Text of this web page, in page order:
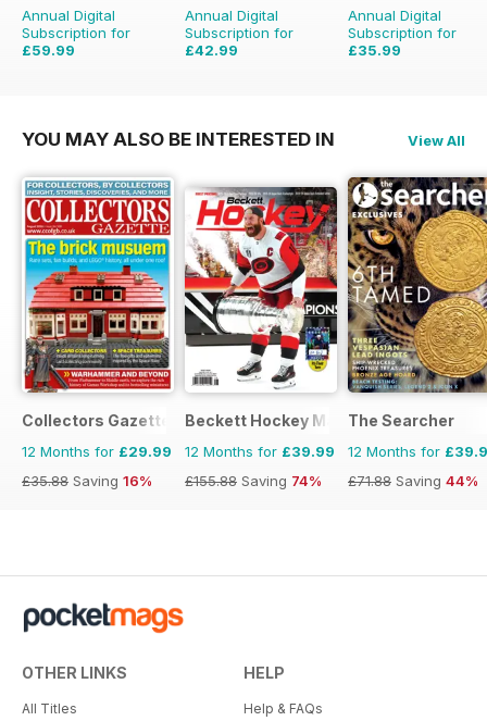
Annual Digital
Subscription for
£59.99
Annual Digital
Subscription for
£42.99
Annual Digital
Subscription for
£35.99
YOU MAY ALSO BE INTERESTED IN View All
Collectors Gazette
12 Months for £29.99
£35.88 Saving 16%
Beckett Hockey Magazine
12 Months for £39.99
£155.88 Saving 74%
The Searcher
12 Months for
£71.88 Saving 44%
OTHER LINKS
All Titles
HELP
Help & FAQs